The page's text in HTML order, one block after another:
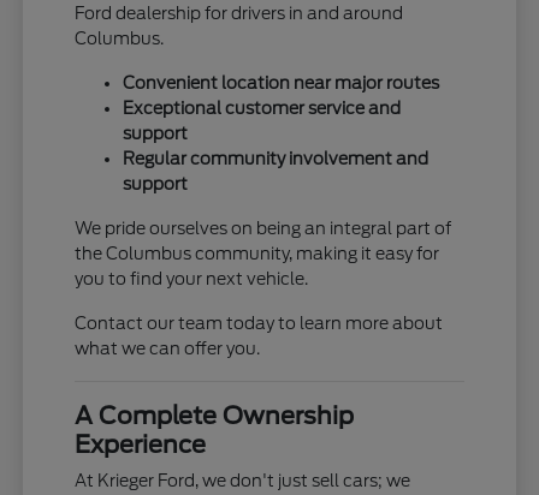
Ford dealership for drivers in and around
Columbus.
Convenient location near major routes
Exceptional customer service and
support
Regular community involvement and
support
We pride ourselves on being an integral part of
the Columbus community, making it easy for
you to find your next vehicle.
Contact our team today to learn more about
what we can offer you.
A Complete Ownership
Experience
At Krieger Ford, we don't just sell cars; we